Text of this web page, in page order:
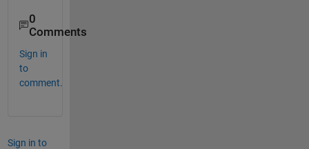
0
Comments
Sign in
to
comment.
Sign in to